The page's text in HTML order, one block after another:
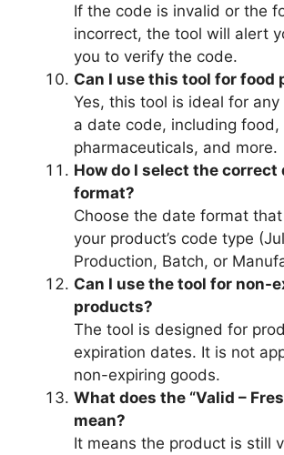
If the code is invalid or the
incorrect, the tool will alert
you to verify the code.
Can I use this tool for food
Yes, this tool is ideal for
a date code, including food,
pharmaceuticals, and more.
How do I select the correct
format?
Choose the date format
your product’s code type
Production, Batch, or
Can I use the tool for non-
products?
The tool is designed for
expiration dates. It is not
non-expiring goods.
What does the “Valid –
mean?
It means the product is still